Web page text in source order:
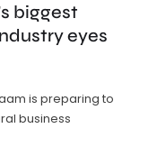
biggest
eyes
is preparing to
business